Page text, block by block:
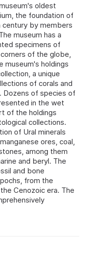
oldest
the foundation of
century by members
museum has a
specimens of
of the globe,
museum's holdings
a unique
of corals and
Dozens of species of
in the wet
of the holdings
collections.
of Ural minerals
ores, coal,
among them
and beryl. The
and bone
from the
Cenozoic era. The